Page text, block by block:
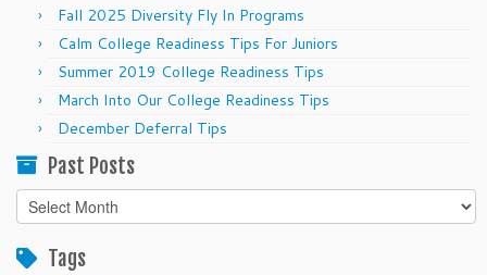
Fall 2025 Diversity Fly In Programs
Calm College Readiness Tips For Juniors
Summer 2019 College Readiness Tips
March Into Our College Readiness Tips
December Deferral Tips
Past Posts
Past
Posts
Tags